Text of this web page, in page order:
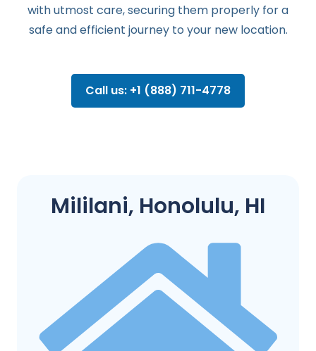
with utmost care, securing them properly for a
safe and efficient journey to your new location.
Call us: +1 (888) 711-4778
Mililani, Honolulu, HI